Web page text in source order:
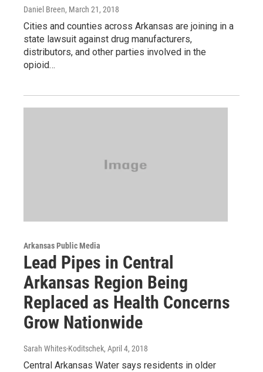
Daniel Breen, March 21, 2018
Cities and counties across Arkansas are joining in a
state lawsuit against drug manufacturers,
distributors, and other parties involved in the
opioid…
Arkansas Public Media
Lead Pipes in Central
Arkansas Region Being
Replaced as Health Concerns
Grow Nationwide
Sarah Whites-Koditschek, April 4, 2018
Central Arkansas Water says residents in older